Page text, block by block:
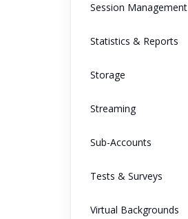
Session Management
Statistics & Reports
Storage
Streaming
Sub-Accounts
Tests & Surveys
Virtual Backgrounds